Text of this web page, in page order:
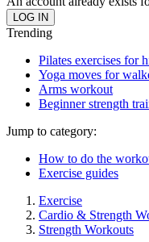
Trending
Pilates exercises for
Yoga moves for
Arms workout
Beginner strength
Jump to category:
How to do the
Exercise guides
Exercise
Cardio & Strength
Strength Workouts